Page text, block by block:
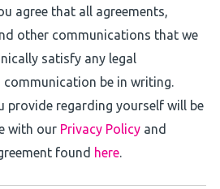
agree that all agreements,
other communications that we
satisfy any legal
be in writing.
provide regarding yourself will be
with our Privacy Policyand
found here.